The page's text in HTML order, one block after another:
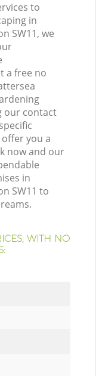
to
in
SW11, we
a free no
our contact
you a
now and our
in
SW11 to
WITH NO